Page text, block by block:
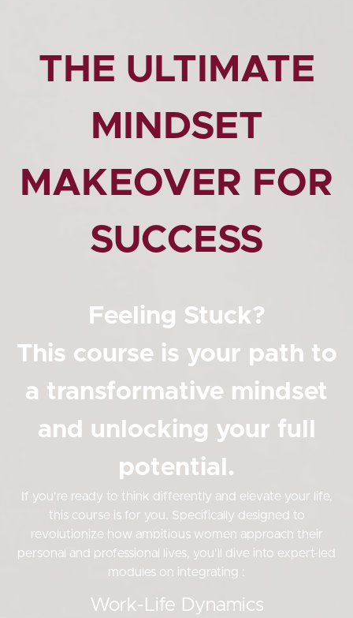
THE ULTIMATE
MINDSET
MAKEOVER FOR
SUCCESS
Feeling Stuck?
This course is your path to
a transformative mindset
and unlocking your full
potential.
If you're ready to think differently and elevate your life,
this course is for you. Specifically designed to
revolutionize how ambitious women approach their
personal and professional lives, you'll dive into expert-led
modules on integrating :
Work-Life Dynamics